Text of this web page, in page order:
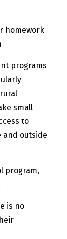
homework
programs
small
to
and outside
program,
is no